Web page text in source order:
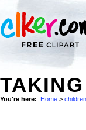
You're here: Home > children